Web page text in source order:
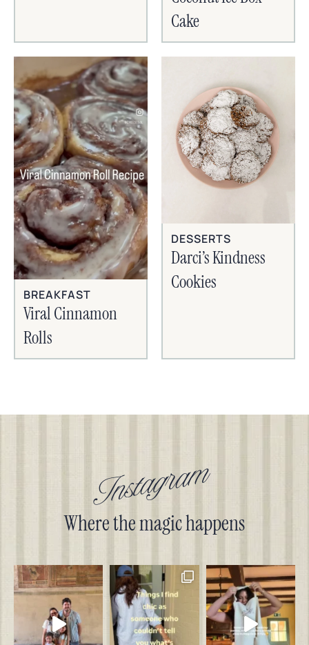
Cake
BREAKFAST
Viral Cinnamon
Rolls
DESSERTS
Darci’s Kindness
Cookies
Instagram
Where the magic happens